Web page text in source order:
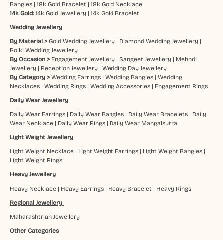
Bangles| 18k Gold Bracelet | 18k Gold Necklace
14k Gold:14k Gold Jewellery| 14k Gold Bracelet
Wedding Jewellery
By Material > Gold Wedding Jewellery| Diamond Wedding Jewellery|
Polki Wedding Jewellery
By Occasion > Engagement Jewellery| Sangeet Jewellery| Mehndi
Jewellery| Reception Jewellery| Wedding Day Jewellery
By Category > Wedding Earrings| Wedding Bangles| Wedding
Necklaces| Wedding Rings| Wedding Accessories| Engagement Rings
Daily Wear Jewellery
Daily Wear Earrings| Daily Wear Bangles| Daily Wear Bracelets| Daily
Wear Necklace| Daily Wear Rings| Daily Wear Mangalsutra
Light Weight Jewellery
Light Weight Necklace| Light Weight Earrings| Light Weight Bangles|
Light Weight Rings
Heavy Jewellery
Heavy Necklace| Heavy Earrings| Heavy Bracelet | Heavy Rings
Regional Jewellery
Maharashtrian Jewellery
Other Categories